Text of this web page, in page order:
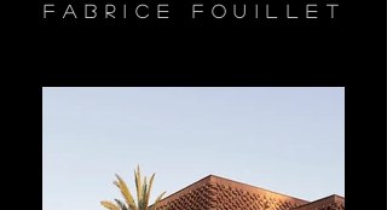
fabrice fouillet